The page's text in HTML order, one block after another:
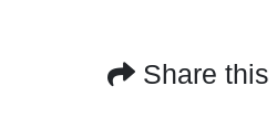
Share this